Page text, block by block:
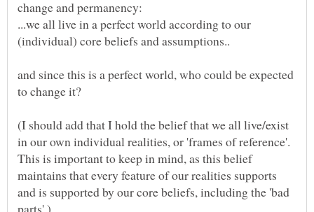
...we all live in a perfect world according to our
and since this is a perfect world, who could be expected
(I should add that I hold the belief that we all live/exist
in our own individual realities, or 'frames of reference'.
This is important to keep in mind, as this belief
maintains that every feature of our realities supports
and is supported by our core beliefs, including the 'bad